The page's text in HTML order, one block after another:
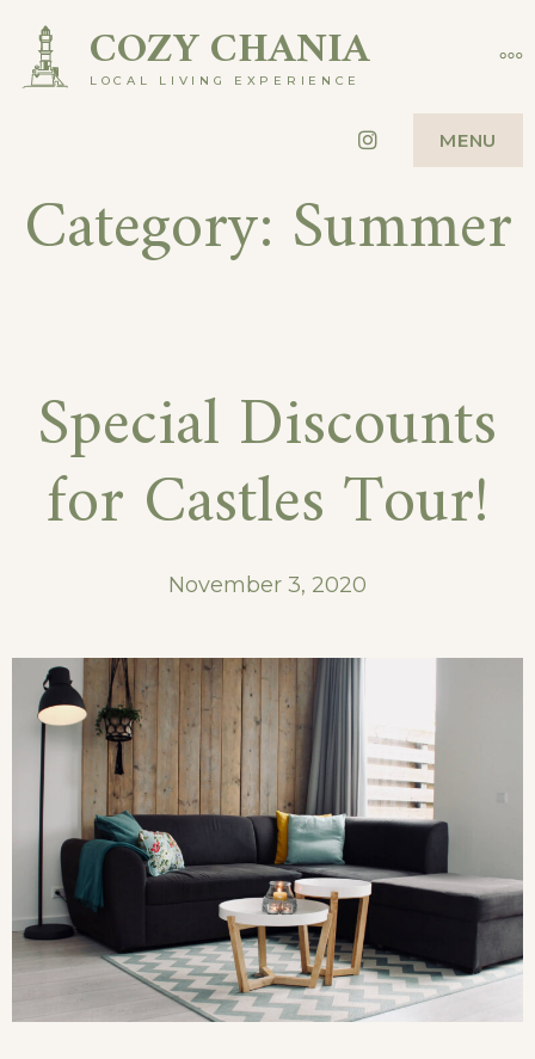
COZY CHANIA
LOCAL LIVING EXPERIENCE
Instagram
MENU
Category: Summer
Special Discounts
for Castles Tour!
November 3, 2020